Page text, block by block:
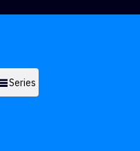
Series